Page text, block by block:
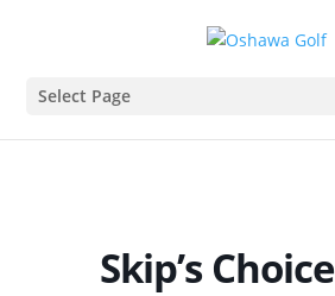
Select Page
Skip’s Choice